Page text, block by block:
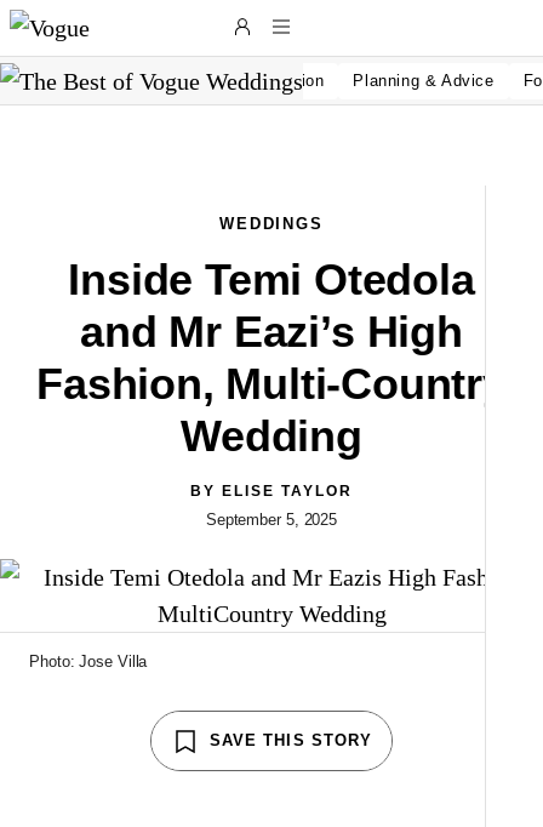
Skip to main content
Wedding Inspiration Planning & Advice
WEDDINGS
Inside Temi Otedola
and Mr Eazi’s High
Fashion, Multi-Country
Wedding
BY ELISE TAYLOR
September 5, 2025
Photo: Jose Villa
SAVE THIS STORY